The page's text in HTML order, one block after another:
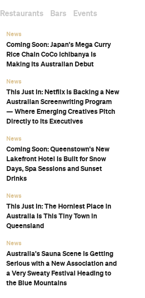
Restaurants Bars Events
News
Coming Soon: Japan's Mega Curry
Rice Chain CoCo Ichibanya Is
Making Its Australian Debut
News
This Just In: Netflix Is Backing a New
Australian Screenwriting Program
— Where Emerging Creatives Pitch
Directly to Its Executives
News
Coming Soon: Queenstown's New
Lakefront Hotel Is Built for Snow
Days, Spa Sessions and Sunset
Drinks
News
This Just In: The Horniest Place in
Australia Is This Tiny Town in
Queensland
News
Australia's Sauna Scene Is Getting
Serious with a New Association and
a Very Sweaty Festival Heading to
the Blue Mountains